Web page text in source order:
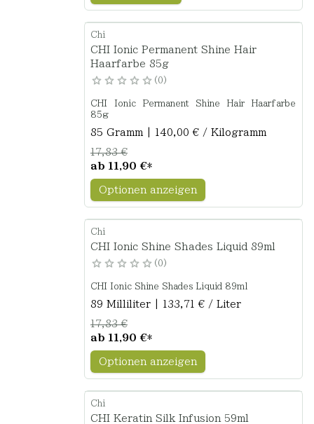
Chi
CHI Ionic Permanent Shine Hair
Haarfarbe 85g
0
CHI Ionic Permanent Shine Hair Haarfarbe
85g
85 Gramm | 140,00 € / Kilogramm
ab 11,90 €*
17,83 €
Optionen anzeigen
Chi
CHI Ionic Shine Shades Liquid 89ml
0
CHI Ionic Shine Shades Liquid 89ml
89 Milliliter | 133,71 € / Liter
ab 11,90 €*
17,83 €
Optionen anzeigen
Chi
CHI Keratin Silk Infusion 59ml